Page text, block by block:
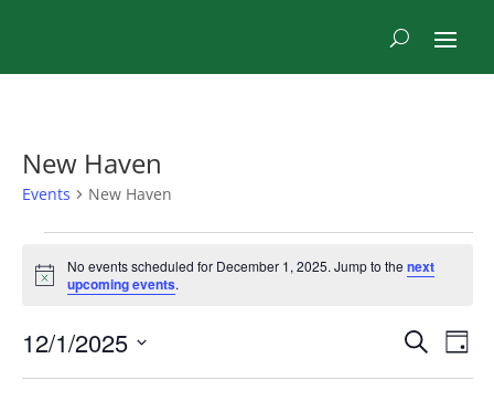
New Haven
Events New Haven
for
December
1,
2025
Notice
No events scheduled for December 1, 2025. Jump to thenext
upcoming events.
Search
Day
12/1/2025